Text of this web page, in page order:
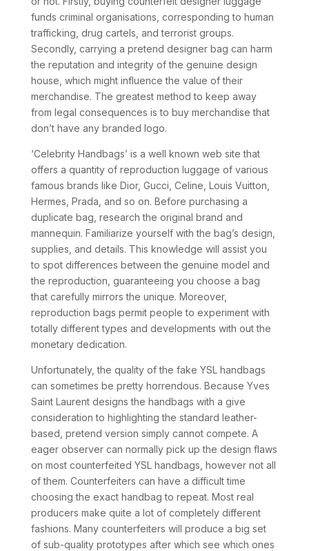
funds criminal organisations, corresponding to human
trafficking, drug cartels, and terrorist groups.
Secondly, carrying a pretend designer bag can harm
the reputation and integrity of the genuine design
house, which might influence the value of their
merchandise. The greatest method to keep away
from legal consequences is to buy merchandise that
don’t have any branded logo.
‘Celebrity Handbags’ is a well known web site that
offers a quantity of reproduction luggage of various
famous brands like Dior, Gucci, Celine, Louis Vuitton,
Hermes, Prada, and so on. Before purchasing a
duplicate bag, research the original brand and
mannequin. Familiarize yourself with the bag’s design,
supplies, and details. This knowledge will assist you
to spot differences between the genuine model and
the reproduction, guaranteeing you choose a bag
that carefully mirrors the unique. Moreover,
reproduction bags permit people to experiment with
totally different types and developments with out the
monetary dedication.
Unfortunately, the quality of the fake YSL handbags
can sometimes be pretty horrendous. Because Yves
Saint Laurent designs the handbags with a give
consideration to highlighting the standard leather-
based, pretend version simply cannot compete. A
eager observer can normally pick up the design flaws
on most counterfeited YSL handbags, however not all
of them. Counterfeiters can have a difficult time
choosing the exact handbag to repeat. Most real
producers make quite a lot of completely different
fashions. Many counterfeiters will produce a big set
of sub-quality prototypes after which see which ones